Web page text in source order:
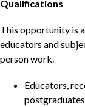
Qualifications
This opportunity is
educators and
person work.
Educators,
postgraduates